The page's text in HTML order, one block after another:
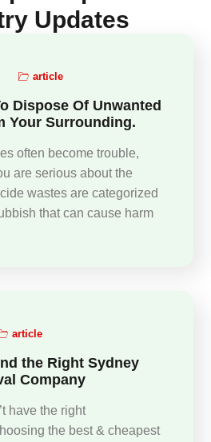
Updates
article
Dispose Of Unwanted
Your Surrounding.
often become trouble,
are serious about the
wastes are categorized
that can cause harm
article
the Right Sydney
Company
have the right
the best & cheapest